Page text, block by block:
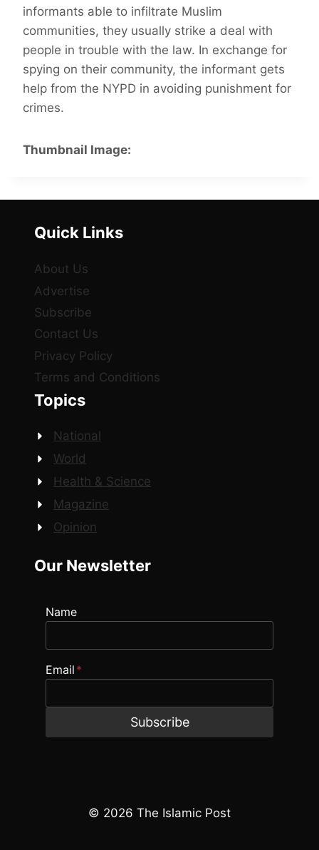
informants able to infiltrate Muslim
communities, they usually strike a deal with
people in trouble with the law. In exchange for
spying on their community, the informant gets
help from the NYPD in avoiding punishment for
crimes.
Thumbnail Image:
Quick Links
About Us
Advertise
Subscribe
Contact Us
Privacy Policy
Terms and Conditions
Topics
National
World
Health & Science
Magazine
Opinion
Our Newsletter
Name
Email *
Subscribe
© 2026 The Islamic Post